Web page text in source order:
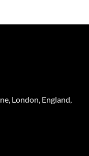
London, England,